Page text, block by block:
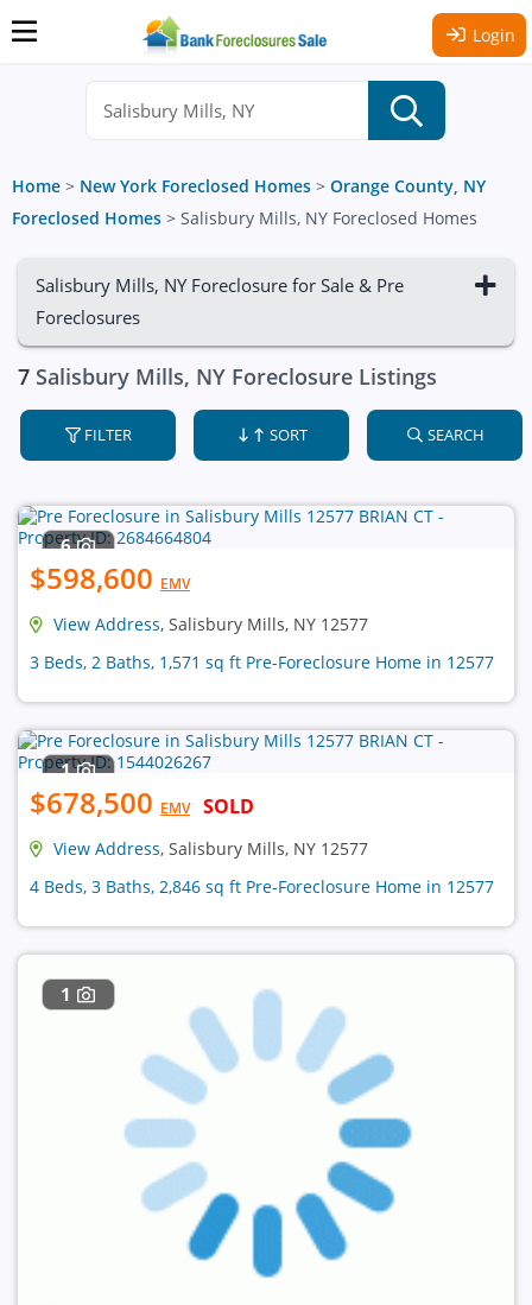
Login
Home > New York Foreclosed Homes > Orange County, NY
Foreclosed Homes > Salisbury Mills, NY Foreclosed Homes
Salisbury Mills, NY Foreclosure for Sale & Pre
Foreclosures
7 Salisbury Mills, NY Foreclosure Listings
FILTER SORT SEARCH
6
$598,600 EMV
View Address, Salisbury Mills, NY 12577
3 Beds, 2 Baths, 1,571 sq ft Pre-Foreclosure Home in 12577
1
$678,500 EMV SOLD
View Address, Salisbury Mills, NY 12577
4 Beds, 3 Baths, 2,846 sq ft Pre-Foreclosure Home in 12577
1